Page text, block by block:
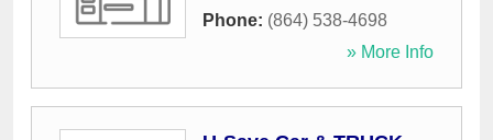
Phone: (864) 538-4698
» More Info